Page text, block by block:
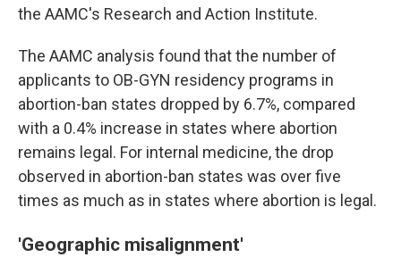
the AAMC's Research and Action Institute.
The AAMC analysis found that the number of
applicants to OB-GYN residency programs in
abortion-ban states dropped by 6.7%, compared
with a 0.4% increase in states where abortion
remains legal. For internal medicine, the drop
observed in abortion-ban states was over five
times as much as in states where abortion is legal.
'Geographic misalignment'